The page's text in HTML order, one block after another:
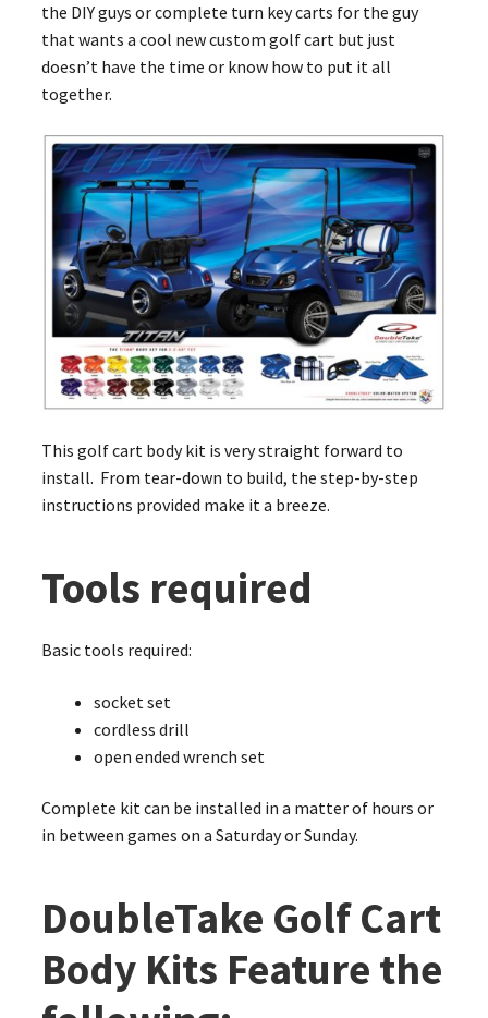
the DIY guys or complete turn key carts for the guy
that wants a cool new custom golf cart but just
doesn’t have the time or know how to put it all
together.
This golf cart body kit is very straight forward to
install. From tear-down to build, the step-by-step
instructions provided make it a breeze.
Tools required
Basic tools required:
socket set
cordless drill
open ended wrench set
Complete kit can be installed in a matter of hours or
in between games on a Saturday or Sunday.
DoubleTake Golf Cart
Body Kits Feature the